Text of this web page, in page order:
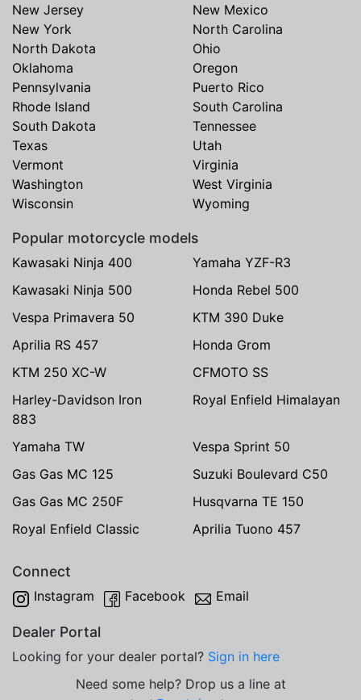
New Jersey
New Mexico
New York
North Carolina
North Dakota
Ohio
Oklahoma
Oregon
Pennsylvania
Puerto Rico
Rhode Island
South Carolina
South Dakota
Tennessee
Texas
Utah
Vermont
Virginia
Washington
West Virginia
Wisconsin
Wyoming
Popular motorcycle models
Kawasaki Ninja 400
Yamaha YZF-R3
Kawasaki Ninja 500
Honda Rebel 500
Vespa Primavera 50
KTM 390 Duke
Aprilia RS 457
Honda Grom
KTM 250 XC-W
CFMOTO SS
Harley-Davidson Iron
883
Royal Enfield Himalayan
Yamaha TW
Vespa Sprint 50
Gas Gas MC 125
Suzuki Boulevard C50
Gas Gas MC 250F
Husqvarna TE 150
Royal Enfield Classic
Aprilia Tuono 457
Connect
Instagram Facebook Email
Dealer Portal
Looking for your dealer portal? Sign in here
Need some help? Drop us a line at